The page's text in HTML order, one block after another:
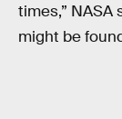
times,” NASA
might be